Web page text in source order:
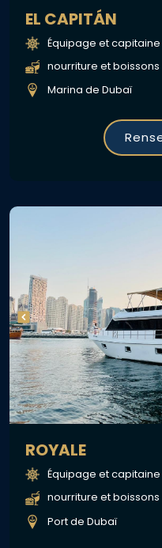
EL CAPITÁN
Équipage et capitaine
nourriture et boissons
Marina de Dubaï
ROYALE
Équipage et capitaine
nourriture et boissons
Port de Dubaï